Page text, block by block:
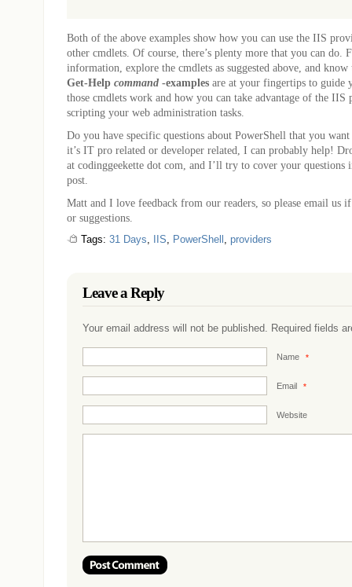
Both of the above examples show how you can use the IIS
other cmdlets. Of course, there’s plenty more that you can do.
information, explore the cmdlets as suggested above, and
Get-Help command -examples are at your fingertips to guide
those cmdlets work and how you can take advantage of the
scripting your web administration tasks.
Do you have specific questions about PowerShell that you want
it’s IT pro related or developer related, I can probably help!
at codinggeekette dot com, and I’ll try to cover your questions
post.
Matt and I love feedback from our readers, so please email us
or suggestions.
Tags: 31 Days IIS PowerShell providers
Leave a Reply
Your email address will not be published. Required fields
Name *
Email *
Website